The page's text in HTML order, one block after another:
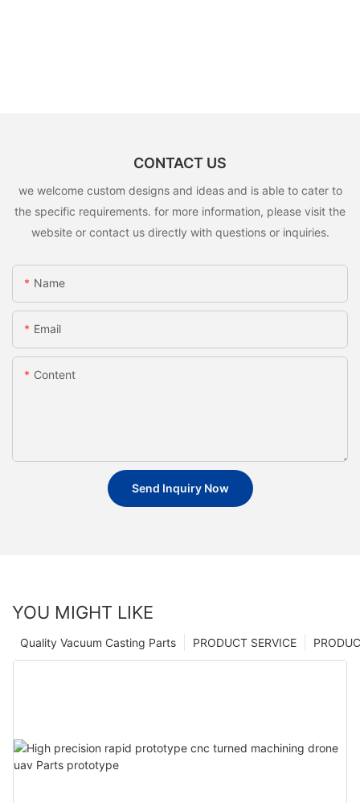
CONTACT US
we welcome custom designs and ideas and is able to cater to
the specific requirements. for more information, please visit the
website or contact us directly with questions or inquiries.
Name
Email
Content
Send Inquiry Now
YOU MIGHT LIKE
PRODUCT SERVICE
Quality Vacuum Casting Parts